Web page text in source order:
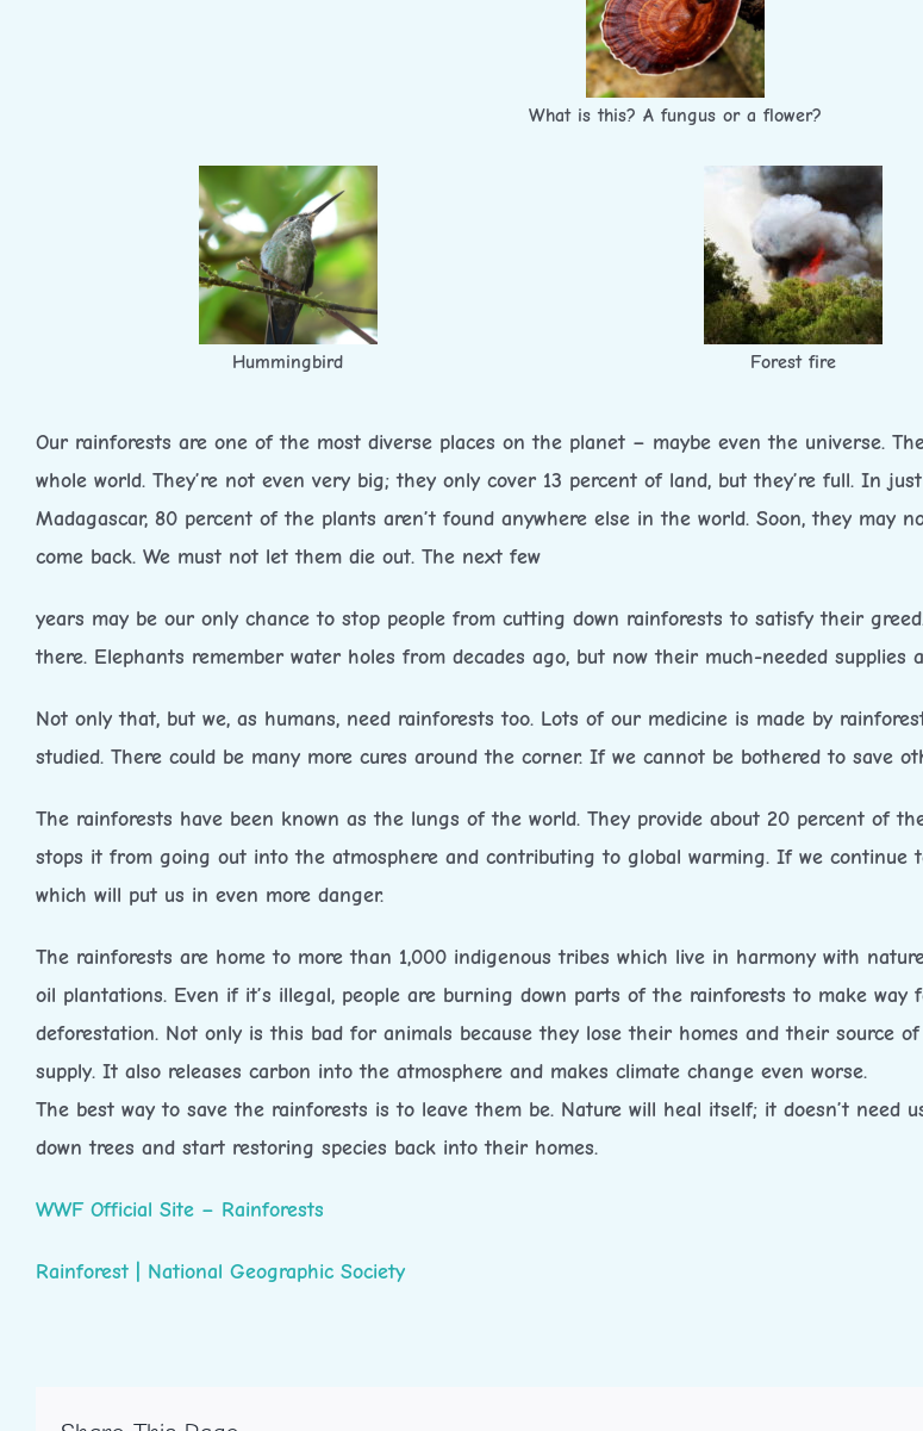
What is this? A fungus or a flower?
Hummingbird Forest fire
Our rainforests are one of the most diverse places on the planet – maybe even the universe.
whole world. They’re not even very big; they only cover 13 percent of land, but they’re full. In
Madagascar, 80 percent of the plants aren’t found anywhere else in the world. Soon, they may
come back. We must not let them die out. The next few
years may be our only chance to stop people from cutting down rainforests to satisfy their
there. Elephants remember water holes from decades ago, but now their much-needed
Not only that, but we, as humans, need rainforests too. Lots of our medicine is made by
studied. There could be many more cures around the corner. If we cannot be bothered to save
The rainforests have been known as the lungs of the world. They provide about 20 percent of
stops it from going out into the atmosphere and contributing to global warming. If we continue
which will put us in even more danger.
The rainforests are home to more than 1,000 indigenous tribes which live in harmony with
oil plantations. Even if it’s illegal, people are burning down parts of the rainforests to make
deforestation. Not only is this bad for animals because they lose their homes and their source
supply. It also releases carbon into the atmosphere and makes climate change even worse.
The best way to save the rainforests is to leave them be. Nature will heal itself; it doesn’t need
down trees and start restoring species back into their homes.
WWF Official Site – Rainforests
Rainforest | National Geographic Society